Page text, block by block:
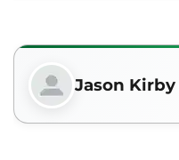
Jason Kirby